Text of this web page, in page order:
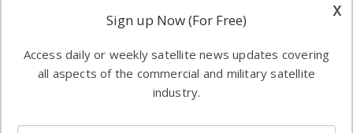
commercial
enterprises
Applications
Automation &
Ground
Systems
Spectrum &
x
Sign up Now (For Free)
Access daily or weekly satellite news updates covering
all aspects of the commercial and military satellite
industry.